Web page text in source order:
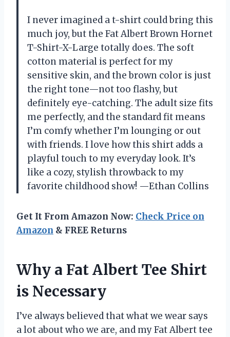
I never imagined a t-shirt could bring this
much joy, but the Fat Albert Brown Hornet
T-Shirt-X-Large totally does. The soft
cotton material is perfect for my
sensitive skin, and the brown color is just
the right tone—not too flashy, but
definitely eye-catching. The adult size fits
me perfectly, and the standard fit means
I’m comfy whether I’m lounging or out
with friends. I love how this shirt adds a
playful touch to my everyday look. It’s
like a cozy, stylish throwback to my
favorite childhood show! —Ethan Collins
Get It From Amazon Now: Check Price on
Amazon & FREE Returns
Why a Fat Albert Tee Shirt
is Necessary
I’ve always believed that what we wear says
a lot about who we are, and my Fat Albert tee